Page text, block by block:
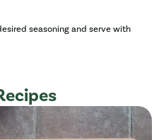
seasoning and serve with